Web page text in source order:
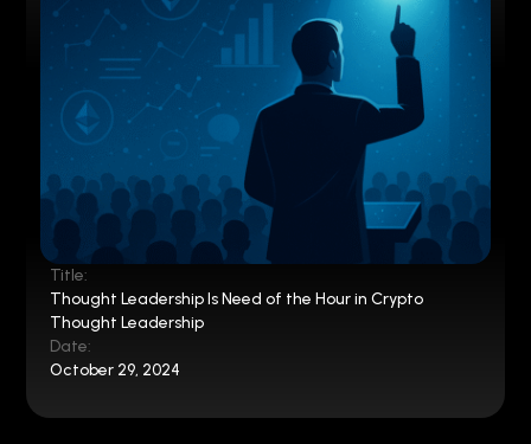
Title:
Thought Leadership Is Need of the Hour in Crypto
Thought Leadership
Date:
October 29, 2024